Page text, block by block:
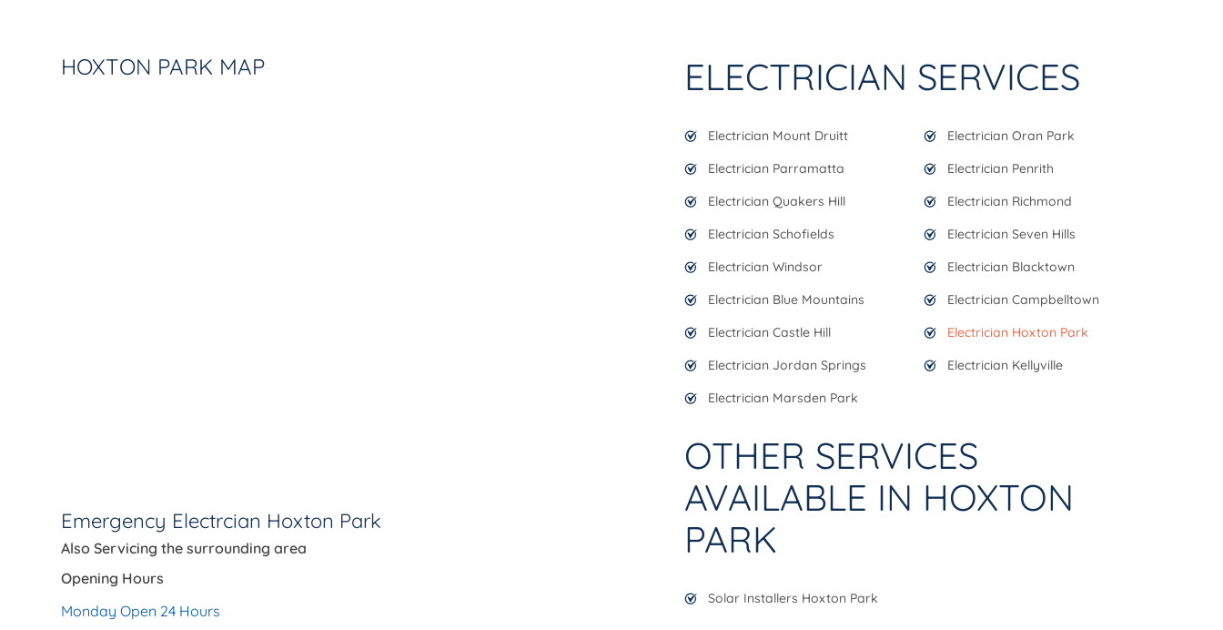
HOXTON PARK MAP
Emergency Electrcian Hoxton Park
Also Servicing the surrounding area
Opening Hours
Monday Open 24 Hours
ELECTRICIAN SERVICES
Electrician Mount Druitt
Electrician Oran Park
Electrician Parramatta
Electrician Penrith
Electrician Quakers Hill
Electrician Richmond
Electrician Schofields
Electrician Seven Hills
Electrician Windsor
Electrician Blacktown
Electrician Blue Mountains
Electrician Campbelltown
Electrician Castle Hill
Electrician Hoxton Park
Electrician Jordan Springs
Electrician Kellyville
Electrician Marsden Park
OTHER SERVICES
AVAILABLE IN HOXTON
PARK
Solar Installers Hoxton Park